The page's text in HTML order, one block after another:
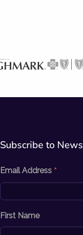
Subscribe to
Email Address *
First Name